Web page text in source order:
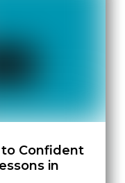
to Confident
in